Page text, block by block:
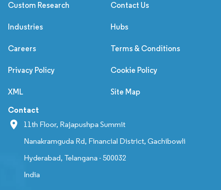
Custom Research Contact Us
Industries Hubs
Careers Terms & Conditions
Privacy Policy Cookie Policy
XML Site Map
Contact
11th Floor, Rajapushpa Summit
Nanakramguda Rd, Financial District, Gachibowli
Hyderabad, Telangana - 500032
India